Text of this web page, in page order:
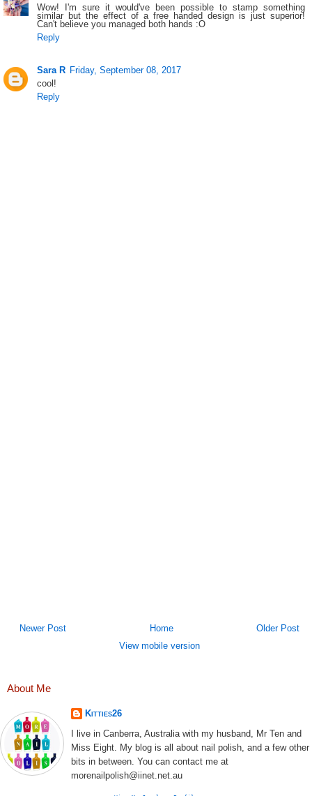
Wow! I'm sure it would've been possible to stamp something
similar but the effect of a free handed design is just superior!
Can't believe you managed both hands :O
Reply
Sara R Friday, September 08, 2017
cool!
Reply
Newer Post Older Post
Home
View mobile version
About Me
Kitties26
I live in Canberra, Australia with my husband, Mr Ten and
Miss Eight. My blog is all about nail polish, and a few other
bits in between. You can contact me at
morenailpolish@iinet.net.au